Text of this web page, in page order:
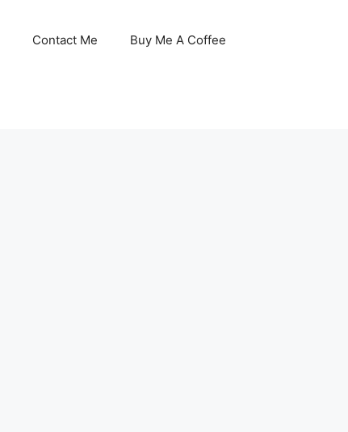
Contact Me Buy Me A Coffee